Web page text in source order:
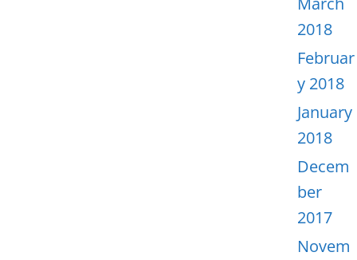
2018
Februar
y 2018
January
2018
Decem
ber
2017
Novem